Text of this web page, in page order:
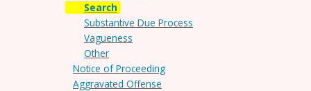
Search
Substantive Due Process
Vagueness
Other
Notice of Proceeding
Aggravated Offense